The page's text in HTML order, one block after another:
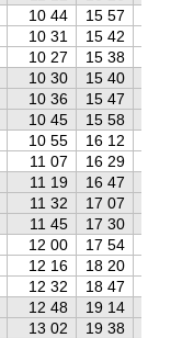
10 44 15 57
10 31 15 42
10 27 15 38
10 30 15 40
10 36 15 47
10 45 15 58
10 55 16 12
11 07 16 29
11 19 16 47
11 32 17 07
11 45 17 30
12 00 17 54
12 16 18 20
12 32 18 47
12 48 19 14
13 02 19 38